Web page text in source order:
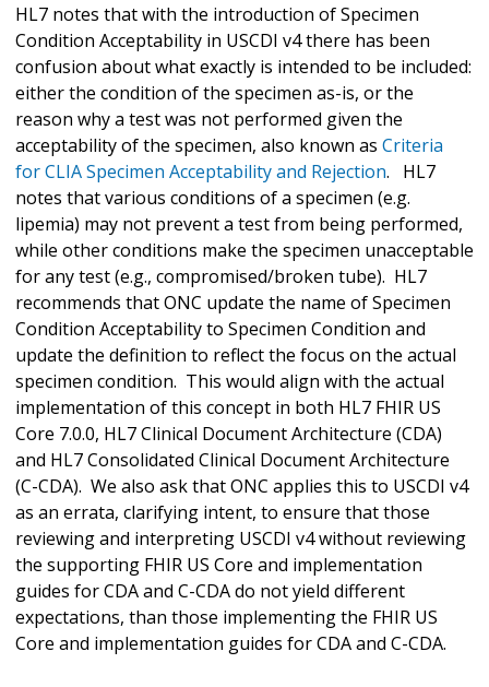
HL7 notes that with the introduction of Specimen
Condition Acceptability in USCDI v4 there has been
confusion about what exactly is intended to be included:
either the condition of the specimen as-is, or the
reason why a test was not performed given the
acceptability of the specimen, also known as Criteria
forCLIA Specimen Acceptability and Rejection. HL7
notes that various conditions of a specimen (e.g.
lipemia) may not prevent a test from being performed,
while other conditions make the specimen unacceptable
for any test (e.g., compromised/broken tube). HL7
recommends that ONC update the name of Specimen
Condition Acceptability to Specimen Condition and
update the definition to reflect the focus on the actual
specimen condition. This would align with the actual
implementation of this concept in both HL7 FHIR US
Core 7.0.0, HL7 Clinical Document Architecture (CDA)
and HL7 Consolidated Clinical Document Architecture
(C-CDA). We also ask that ONC applies this to USCDI v4
as an errata, clarifying intent, to ensure that those
reviewing and interpreting USCDI v4 without reviewing
the supporting FHIR US Core and implementation
guides for CDA and C-CDA do not yield different
expectations, than those implementing the FHIR US
Core and implementation guides for CDA and C-CDA.